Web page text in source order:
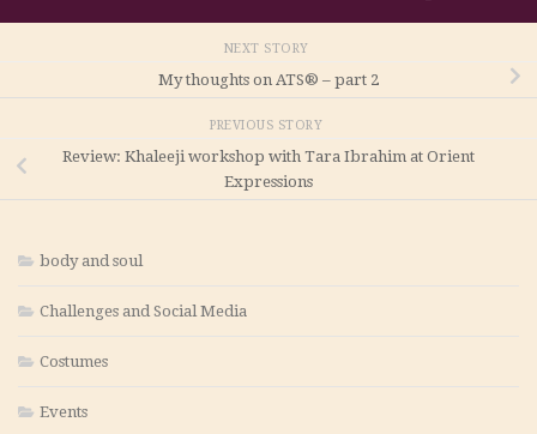
NEXT STORY
My thoughts on ATS® – part 2
PREVIOUS STORY
Review: Khaleeji workshop with Tara Ibrahim at Orient
Expressions
body and soul
Challenges and Social Media
Costumes
Events